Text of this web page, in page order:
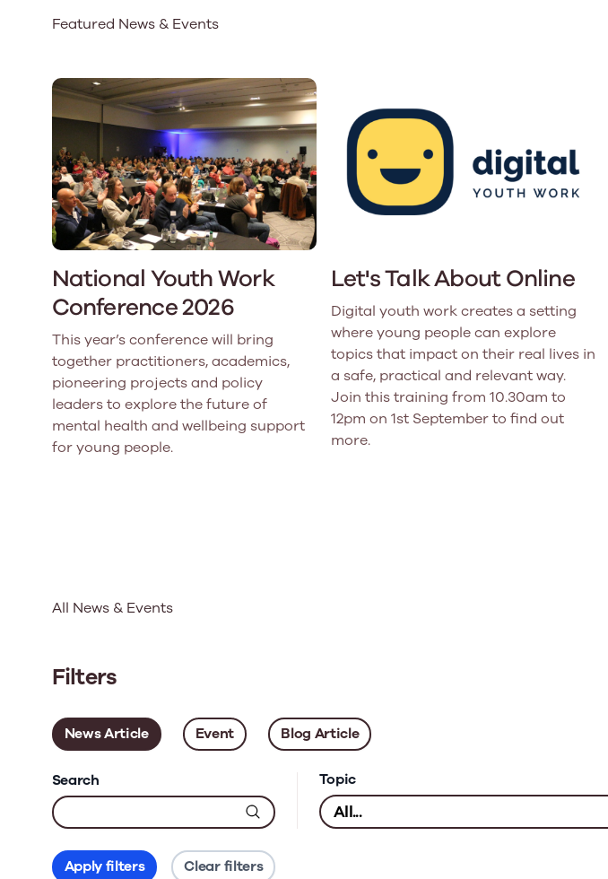
Our board members bring together a range of
the best support possible for the sector.
Learn More
work, supporting young
overcome barriers caused by
Learn More
Learn how
people
allowing
promoting
inclusivity
Learn More
Featured News & Events
National Youth Work
Conference 2026
This year’s conference will bring
together practitioners, academics,
pioneering projects and policy
leaders to explore the future of
mental health and wellbeing support
for young people.
Let's Talk About Online
Digital youth work creates a setting
where young people can explore
topics that impact on their real lives in
a safe, practical and relevant way.
Join this training from 10.30am to
12pm on 1st September to find out
more.
All News & Events
Filters
News Article Event Blog Article
Search Topic
Apply filters Clear filters